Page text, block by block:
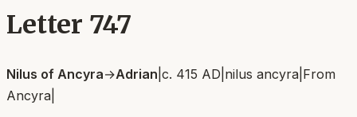
Letter 747
Nilus of Ancyra→Adrian c. 415 AD nilus ancyra From
Ancyra